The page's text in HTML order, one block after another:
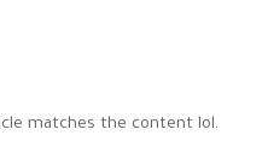
matches the content lol.